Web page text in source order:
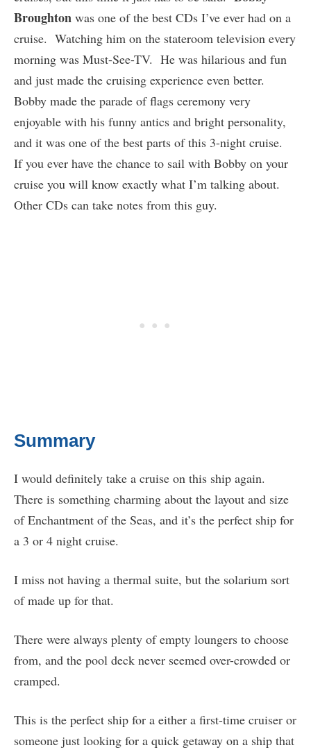
Broughton was one of the best CDs I’ve ever had on a
cruise. Watching him on the stateroom television every
morning was Must-See-TV. He was hilarious and fun
and just made the cruising experience even better.
Bobby made the parade of flags ceremony very
enjoyable with his funny antics and bright personality,
and it was one of the best parts of this 3-night cruise.
If you ever have the chance to sail with Bobby on your
cruise you will know exactly what I’m talking about.
Other CDs can take notes from this guy.
Summary
I would definitely take a cruise on this ship again.
There is something charming about the layout and size
of Enchantment of the Seas, and it’s the perfect ship for
a 3 or 4 night cruise.
I miss not having a thermal suite, but the solarium sort
of made up for that.
There were always plenty of empty loungers to choose
from, and the pool deck never seemed over-crowded or
cramped.
This is the perfect ship for a either a first-time cruiser or
someone just looking for a quick getaway on a ship that